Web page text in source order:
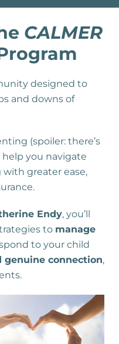
CALMER
designed to
and downs of
(spoiler: there’s
you navigate
greater ease,
Endy, you’ll
to manage
to your child
genuine connection,